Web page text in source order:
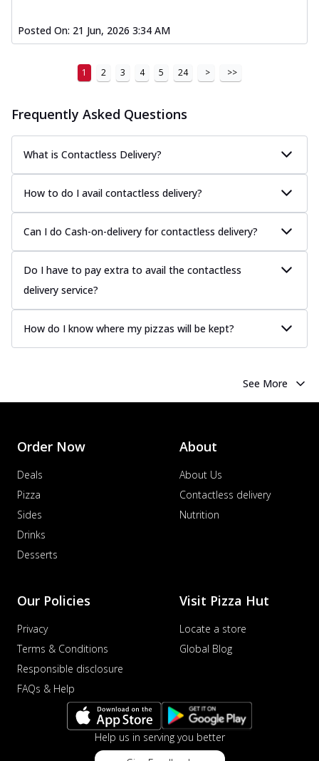
Posted On: 21 Jun, 2026 3:34 AM
1 2 3 4 5 24 > >>
Frequently Asked Questions
What is Contactless Delivery?
How to do I avail contactless delivery?
Can I do Cash-on-delivery for contactless delivery?
Do I have to pay extra to avail the contactless
delivery service?
How do I know where my pizzas will be kept?
See More
Order Now
Deals
Pizza
Sides
Drinks
Desserts
About
About Us
Contactless delivery
Nutrition
Our Policies
Privacy
Terms & Conditions
Responsible disclosure
FAQs & Help
Visit Pizza Hut
Locate a store
Global Blog
Help us in serving you better